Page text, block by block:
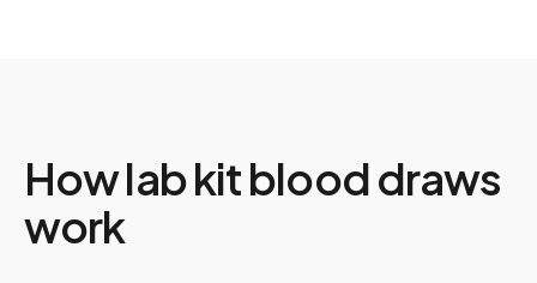
How lab kit blood draws
work